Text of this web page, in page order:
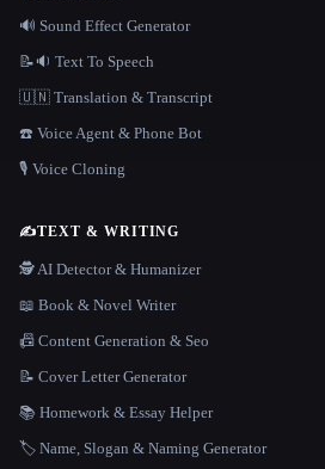
🔊 Sound Effect Generator
📝🔉 Text To Speech
🇺🇳 Translation & Transcript
☎️ Voice Agent & Phone Bot
🎙️ Voice Cloning
✍️TEXT & WRITING
🕵️ AI Detector & Humanizer
📖 Book & Novel Writer
📠 Content Generation & Seo
📝 Cover Letter Generator
📚 Homework & Essay Helper
🏷️ Name, Slogan & Naming Generator